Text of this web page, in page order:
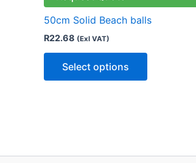
50cm Solid Beach balls
R22.68 (Exl VAT)
Select options
The
page